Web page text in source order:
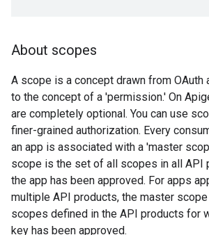
About scopes
A scope is a concept drawn from OAuth
to the concept of a 'permission.' On
are completely optional. You can use
finer-grained authorization. Every
an app is associated with a 'master
scope is the set of all scopes in all API
the app has been approved. For apps
multiple API products, the master
scopes defined in the API products for
key has been approved.